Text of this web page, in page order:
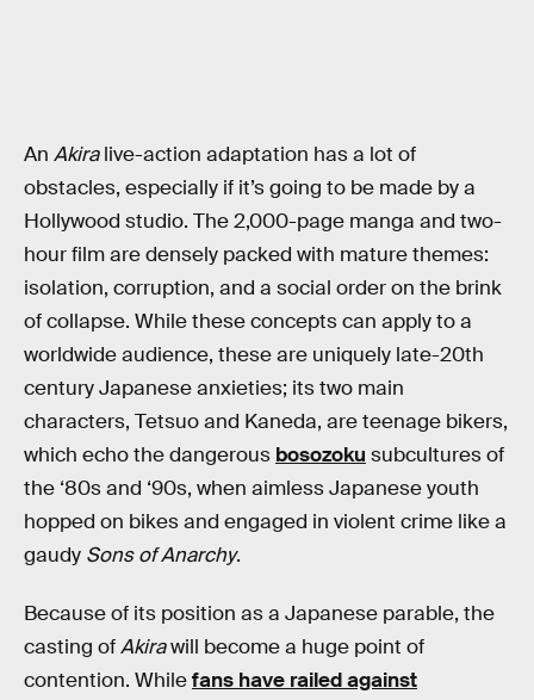
An Akiralive-action adaptation has a lot of
obstacles, especially if it’s going to be made by a
Hollywood studio. The 2,000-page manga and two-
hour film are densely packed with mature themes:
isolation, corruption, and a social order on the brink
of collapse. While these concepts can apply to a
worldwide audience, these are uniquely late-20th
century Japanese anxieties; its two main
characters, Tetsuo and Kaneda, are teenage bikers,
which echo the dangerous bosozoku subcultures of
the ‘80s and ‘90s, when aimless Japanese youth
hopped on bikes and engaged in violent crime like a
gaudy Sons of Anarchy.
Because of its position as a Japanese parable, the
casting ofAkirawill become a huge point of
contention. Whilefans have railed against